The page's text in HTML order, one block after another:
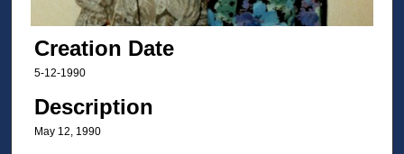
Creation Date
5-12-1990
Description
May 12, 1990